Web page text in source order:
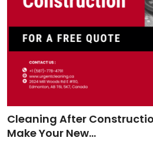
Cleaning After
Make Your New...